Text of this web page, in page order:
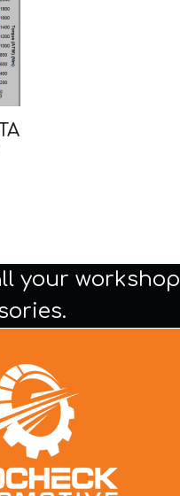
your workshop